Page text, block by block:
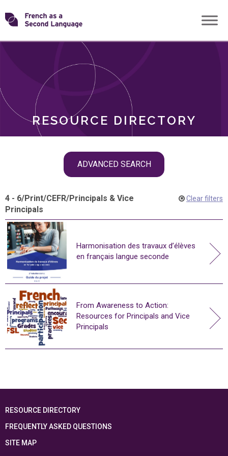
Skip
toTransforming
RESOURCE DIRECTORY
ADVANCED SEARCH
ROLES
4 - 6/Print/CEFR/Principals & Vice
Principals
Clear filters
Harmonisation des travaux d’élèves
en français langue seconde
From Awareness to Action:
Resources for Principals and Vice
Principals
RESOURCE DIRECTORY
FREQUENTLY ASKED QUESTIONS
SITE MAP